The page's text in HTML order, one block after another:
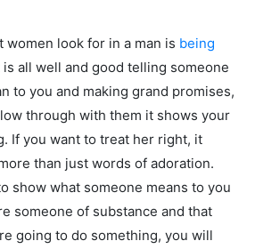
women look for in a man is being
is all well and good telling someone
to you and making grand promises,
through with them it shows your
If you want to treat her right, it
than just words of adoration.
show what someone means to you
someone of substance and that
going to do something, you will